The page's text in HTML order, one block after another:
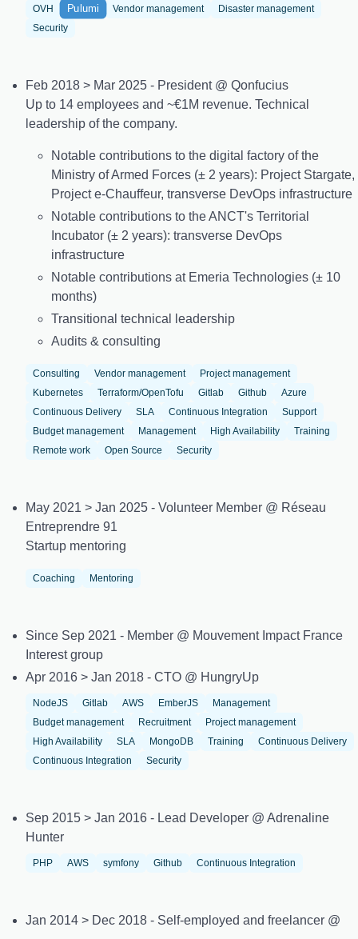
OVH Pulumi Vendor management
Disaster management
Security
Feb 2018 > Mar 2025 - President @ Qonfucius
Up to 14 employees and ~€1M revenue. Technical
leadership of the company.
Notable contributions to the digital factory of the
Ministry of Armed Forces (± 2 years): Project Stargate,
Project e-Chauffeur, transverse DevOps infrastructure
Notable contributions to the ANCT's Territorial
Incubator (± 2 years): transverse DevOps
infrastructure
Notable contributions at Emeria Technologies (± 10
months)
Transitional technical leadership
Audits & consulting
Consulting Vendor management
Project management
Kubernetes
Terraform/OpenTofu Gitlab Github
Azure
Continuous Delivery
SLA Continuous Integration
Support
Budget management
Management High Availability
Training
Remote work
Open Source Security
May 2021 > Jan 2025 - Volunteer Member @ Réseau
Entreprendre 91
Startup mentoring
Coaching Mentoring
Since Sep 2021 - Member @ Mouvement Impact France
Interest group
Apr 2016 > Jan 2018 - CTO @ HungryUp
NodeJS Gitlab AWS EmberJS
Management
Budget management
Recruitment
Project management
High Availability
SLA MongoDB Training
Continuous Delivery
Continuous Integration
Security
Sep 2015 > Jan 2016 - Lead Developer @ Adrenaline
Hunter
PHP AWS symfony Github Continuous Integration
Jan 2014 > Dec 2018 - Self-employed and freelancer @